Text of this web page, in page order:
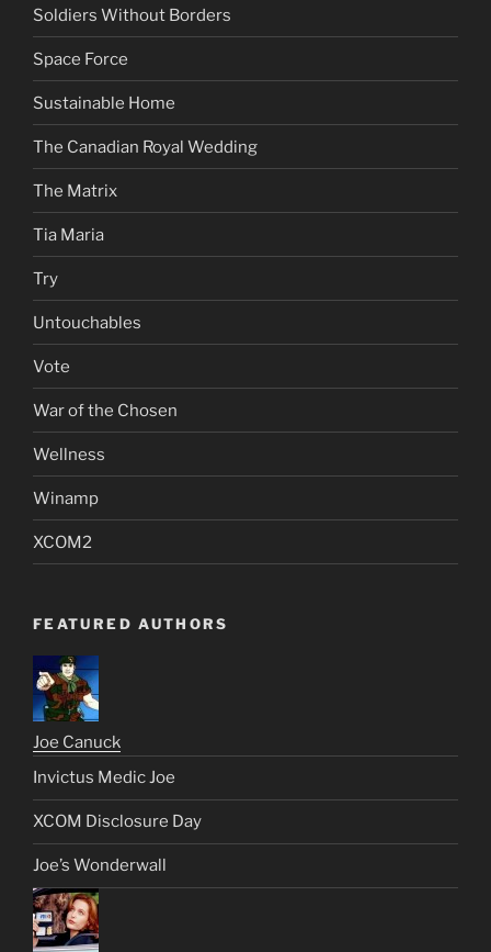
Soldiers Without Borders
Space Force
Sustainable Home
The Canadian Royal Wedding
The Matrix
Tia Maria
Try
Untouchables
Vote
War of the Chosen
Wellness
Winamp
XCOM2
FEATURED AUTHORS
Joe Canuck
Invictus Medic Joe
XCOM Disclosure Day
Joe’s Wonderwall